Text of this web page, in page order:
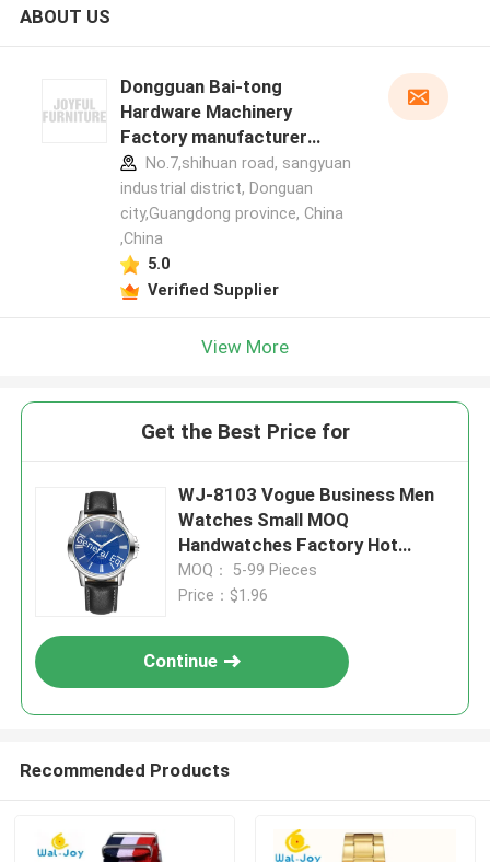
ABOUT US
Dongguan Bai-tong
Hardware Machinery
Factory manufacturer
profileNo.7,shihuan road, sangyuan
industrial district, Donguan
city,Guangdong province, China
,China
5.0
Verified Supplier
View More
Get the Best Price for
WJ-8103 Vogue Business Men
Watches Small MOQ
Handwatches Factory Hot
Selling Leather Wrist Watches
MOQ： 5-99 Pieces
Price：$1.96
Continue
Recommended Products